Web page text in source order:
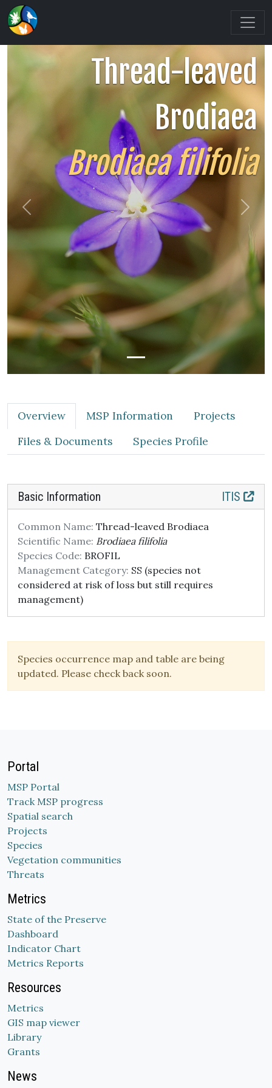
Thread-leaved
Brodiaea
Brodiaea filifolia
Previous Next
Overview MSP Information
Projects
Files & Documents
Species Profile
ITIS
Basic Information
Common Name: Thread-leaved Brodiaea
Scientific Name: Brodiaea filifolia
Species Code: BROFIL
Management Category: SS (species not
considered at risk of loss but still requires
management)
Species occurrence map and table are being
updated. Please check back soon.
Portal
MSP Portal
Track MSP progress
Spatial search
Projects
Species
Vegetation communities
Threats
Metrics
State of the Preserve
Dashboard
Indicator Chart
Metrics Reports
Resources
Metrics
GIS map viewer
Library
Grants
News